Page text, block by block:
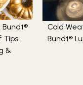
Bundt®
Tips
&
Cold
Bundt®